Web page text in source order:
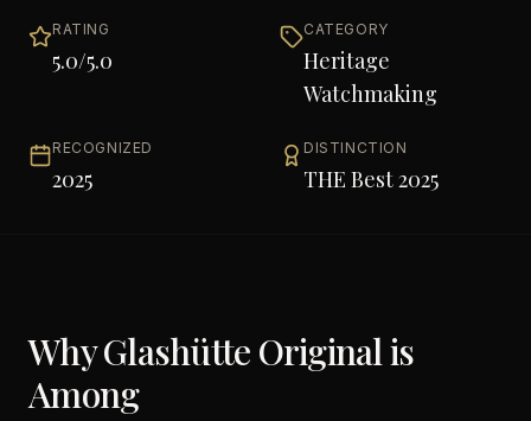
RATING
5.0/5.0
CATEGORY
Heritage
Watchmaking
RECOGNIZED
2025
DISTINCTION
THE Best 2025
WhyGlashütte Originalis
Among